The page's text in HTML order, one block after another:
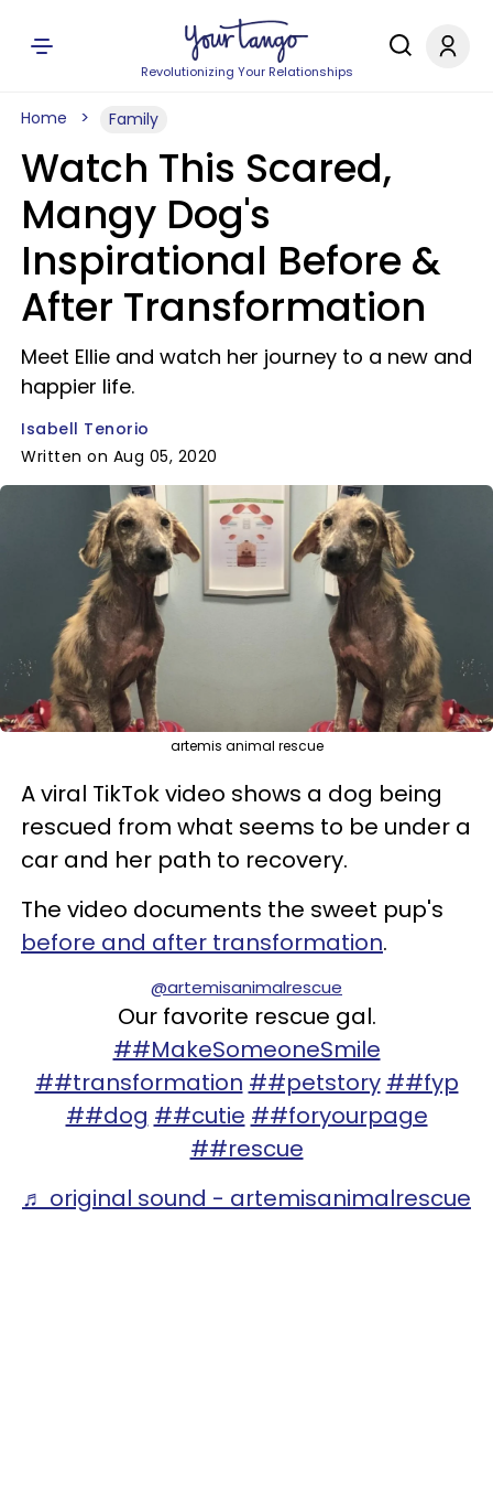
Revolutionizing Your Relationships
Home Family
Watch This Scared,
Mangy Dog's
Inspirational Before &
After Transformation
Meet Ellie and watch her journey to a new and
happier life.
Isabell Tenorio
Written on Aug 05, 2020
artemis animal rescue
A viral TikTok video shows a dog being
rescued from what seems to be under a
car and her path to recovery.
The video documents the sweet pup's
before and after transformation.
@artemisanimalrescue
Our favorite rescue gal.
##MakeSomeoneSmile
##transformation ##petstory ##fyp
##dog ##cutie ##foryourpage
##rescue
♬ original sound - artemisanimalrescue